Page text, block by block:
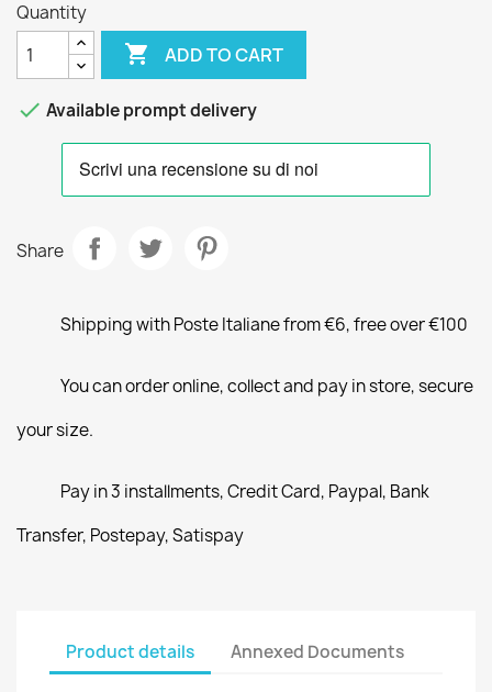
Quantity
 ADD TO CART
 Available prompt delivery
Share
Shipping with Poste Italiane from €6, free over €100
You can order online, collect and pay in store, secure
your size.
Pay in 3 installments, Credit Card, Paypal, Bank
Transfer, Postepay, Satispay
Product details Annexed Documents